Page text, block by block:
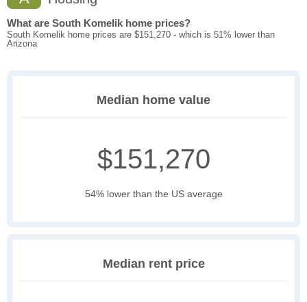
What are South Komelik home prices?
South Komelik home prices are $151,270 - which is 51% lower than
Arizona
Median home value
$151,270
54% lower than the US average
Median rent price